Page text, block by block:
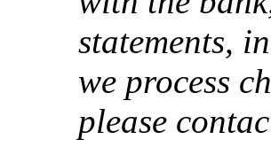
statements,
we process
please